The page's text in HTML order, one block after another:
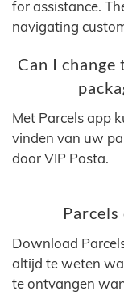
for assistance.
navigating
Can I
Met Parcels app
vinden van uw
door VIP Posta.
Download
altijd te weten
te ontvangen